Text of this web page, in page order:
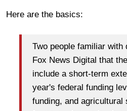
Here are the basics:
Two people familiar with
Fox News Digital that
include a short-term
year's federal funding
funding, and agricultural